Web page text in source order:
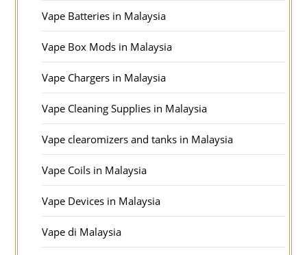
Vape Batteries in Malaysia
Vape Box Mods in Malaysia
Vape Chargers in Malaysia
Vape Cleaning Supplies in Malaysia
Vape clearomizers and tanks in Malaysia
Vape Coils in Malaysia
Vape Devices in Malaysia
Vape di Malaysia